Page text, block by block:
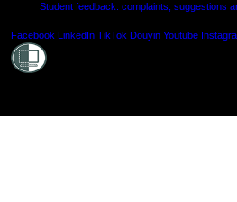
Student feedback: complaints, suggestions
Facebook LinkedIn TikTok Douyin Youtube